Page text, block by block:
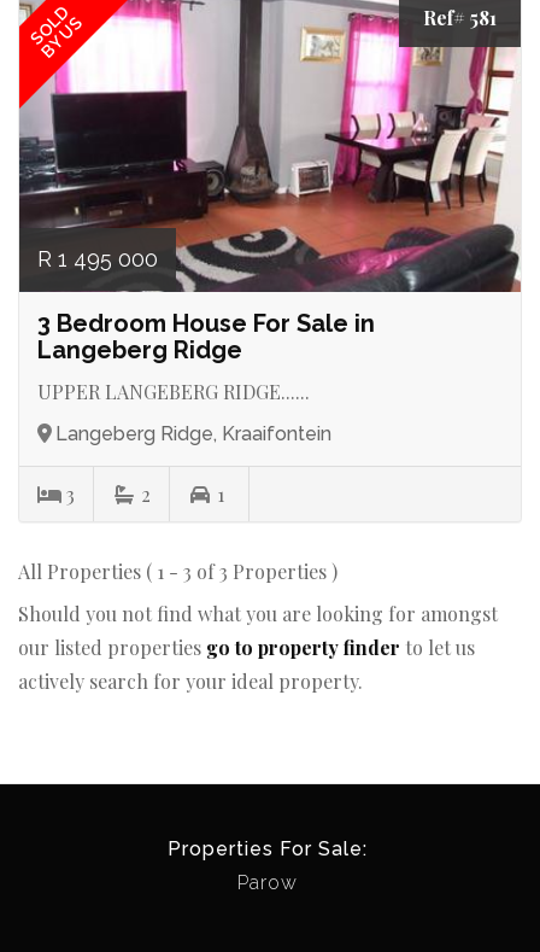
SOLD
BY US Ref# 581
R 1 495 000
3 Bedroom House For Sale in
Langeberg Ridge
UPPER LANGEBERG RIDGE......
Langeberg Ridge, Kraaifontein
3 2 1
All Properties ( 1 - 3 of 3 Properties )
Should you not find what you are looking for amongst
our listed properties go to property finder to let us
actively search for your ideal property.
Properties For Sale:
Parow